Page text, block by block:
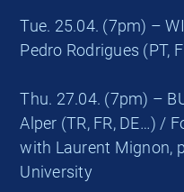
Tue. 25.04. (7pm) –
Pedro Rodrigues (PT,
Thu. 27.04. (7pm) –
Alper (TR, FR, DE…) /
with Laurent Mignon,
University